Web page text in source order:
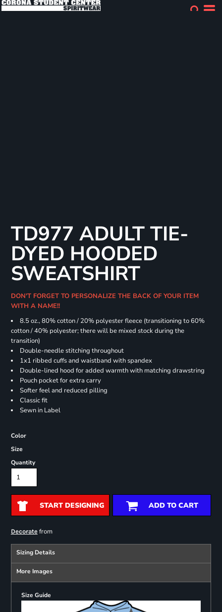
TD977 ADULT TIE-
DYED HOODED
SWEATSHIRT
DON'T FORGET TO PERSONALIZE THE BACK OF YOUR ITEM
WITH A NAME!!
8.5 oz., 80% cotton / 20% polyester fleece (transitioning to 60%
cotton / 40% polyester; there will be mixed stock during the
transition)
Double-needle stitching throughout
1x1 ribbed cuffs and waistband with spandex
Double-lined hood for added warmth with matching drawstring
Pouch pocket for extra carry
Softer feel and reduced pilling
Classic fit
Sewn in Label
Color
Size
Quantity
START DESIGNING ADD TO CART
Decoratefrom
Sizing Details
More Images
Size Guide